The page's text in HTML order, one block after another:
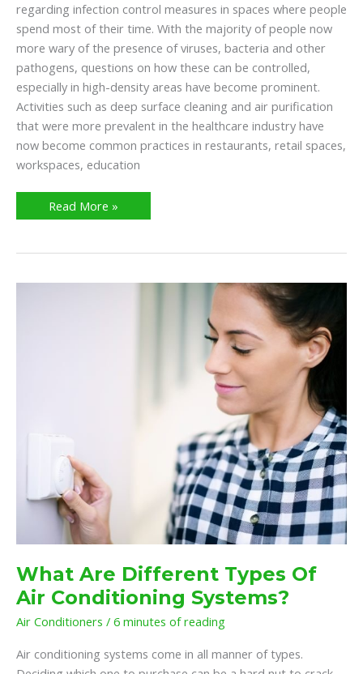
regarding infection control measures in spaces where people
spend most of their time. With the majority of people now
more wary of the presence of viruses, bacteria and other
pathogens, questions on how these can be controlled,
especially in high-density areas have become prominent.
Activities such as deep surface cleaning and air purification
that were more prevalent in the healthcare industry have
now become common practices in restaurants, retail spaces,
workspaces, education
Read More »
What Are Different Types Of
Air Conditioning Systems?
Air Conditioners / 6 minutes of reading
Air conditioning systems come in all manner of types.
What